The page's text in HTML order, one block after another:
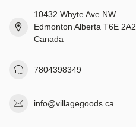
10432 Whyte Ave NW
Edmonton Alberta T6E 2A2
Canada
7804398349
info@villagegoods.ca